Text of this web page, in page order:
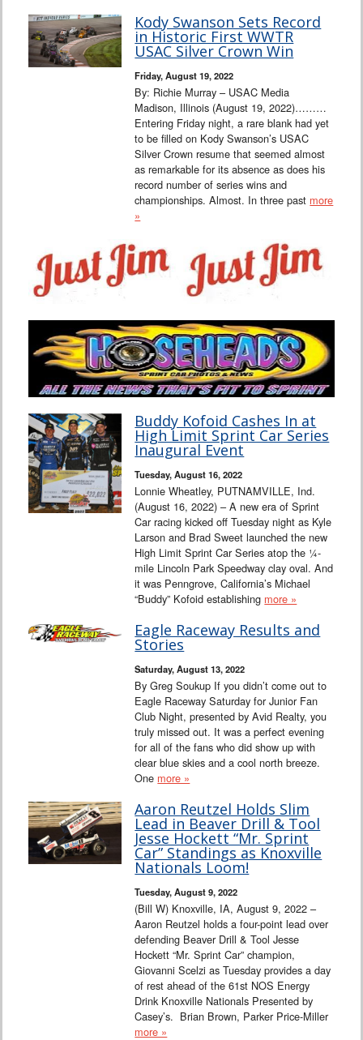
Kody Swanson Sets Record
in Historic First WWTR
USAC Silver Crown Win
Friday, August 19, 2022
By: Richie Murray – USAC Media
Madison, Illinois (August 19, 2022)………
Entering Friday night, a rare blank had yet
to be filled on Kody Swanson’s USAC
Silver Crown resume that seemed almost
as remarkable for its absence as does his
record number of series wins and
championships. Almost. In three past more
»
Buddy Kofoid Cashes In at
High Limit Sprint Car Series
Inaugural Event
Tuesday, August 16, 2022
Lonnie Wheatley, PUTNAMVILLE, Ind.
(August 16, 2022) – A new era of Sprint
Car racing kicked off Tuesday night as Kyle
Larson and Brad Sweet launched the new
High Limit Sprint Car Series atop the ¼-
mile Lincoln Park Speedway clay oval. And
it was Penngrove, California’s Michael
“Buddy” Kofoid establishing more »
Eagle Raceway Results and
Stories
Saturday, August 13, 2022
By Greg Soukup If you didn’t come out to
Eagle Raceway Saturday for Junior Fan
Club Night, presented by Avid Realty, you
truly missed out. It was a perfect evening
for all of the fans who did show up with
clear blue skies and a cool north breeze.
One more »
Aaron Reutzel Holds Slim
Lead in Beaver Drill & Tool
Jesse Hockett “Mr. Sprint
Car” Standings as Knoxville
Nationals Loom!
Tuesday, August 9, 2022
(Bill W) Knoxville, IA, August 9, 2022 –
Aaron Reutzel holds a four-point lead over
defending Beaver Drill & Tool Jesse
Hockett “Mr. Sprint Car” champion,
Giovanni Scelzi as Tuesday provides a day
of rest ahead of the 61st NOS Energy
Drink Knoxville Nationals Presented by
Casey’s. Brian Brown, Parker Price-Miller
more »